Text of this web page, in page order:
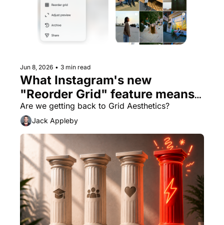
Jun 8, 2026 • 3 min read
What Instagram's new
"Reorder Grid" feature means
for brands
Jack Appleby